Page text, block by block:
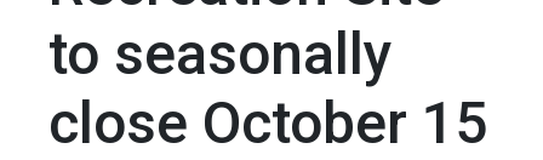
to seasonally
close October 15